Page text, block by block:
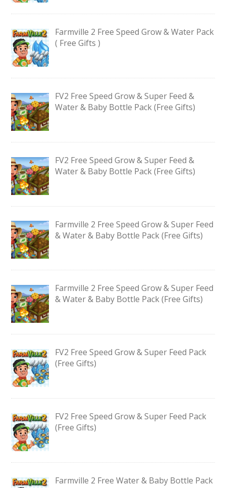
Farmville 2 Free Speed Grow & Water Pack
( Free Gifts )
FV2 Free Speed Grow & Super Feed &
Water & Baby Bottle Pack (Free Gifts)
FV2 Free Speed Grow & Super Feed &
Water & Baby Bottle Pack (Free Gifts)
Farmville 2 Free Speed Grow & Super Feed
& Water & Baby Bottle Pack (Free Gifts)
Farmville 2 Free Speed Grow & Super Feed
& Water & Baby Bottle Pack (Free Gifts)
FV2 Free Speed Grow & Super Feed Pack
(Free Gifts)
FV2 Free Speed Grow & Super Feed Pack
(Free Gifts)
Farmville 2 Free Water & Baby Bottle Pack